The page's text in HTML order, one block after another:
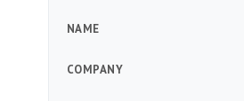
NAME
COMPANY